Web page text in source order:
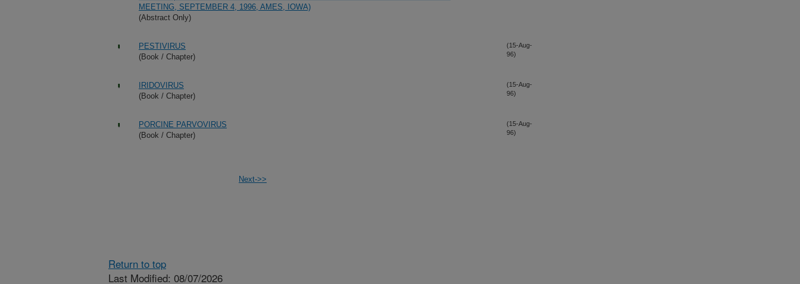
MEETING, SEPTEMBER 4, 1996, AMES, IOWA)
(Abstract Only)
PESTIVIRUS
(Book / Chapter)
(15-Aug-
96)
IRIDOVIRUS
(Book / Chapter)
(15-Aug-
96)
PORCINE PARVOVIRUS
(Book / Chapter)
(15-Aug-
96)
Next->>
Return to top
Last Modified: 08/07/2026